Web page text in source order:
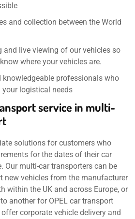
and collection between the World
and live viewing of our vehicles so
where your vehicles are.
knowledgeable professionals who
logistical needs
service in multi-
solutions for customers who
for the dates of their car
Our multi-car transporters can be
new vehicles from the manufacturer
within the UK and across Europe, or
another for OPEL car transport
corporate vehicle delivery and